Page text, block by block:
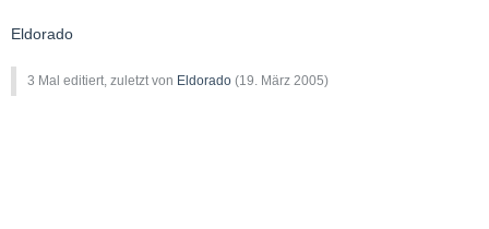
Eldorado
3 Mal editiert, zuletzt von Eldorado (19. März 2005)